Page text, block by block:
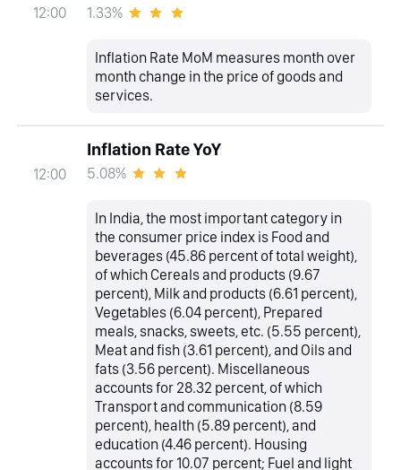
12:00 1.33%
Inflation Rate MoM measures month over
month change in the price of goods and
services.
12:00
Inflation Rate YoY
5.08%
In India, the most important category in
the consumer price index is Food and
beverages (45.86 percent of total weight),
of which Cereals and products (9.67
percent), Milk and products (6.61 percent),
Vegetables (6.04 percent), Prepared
meals, snacks, sweets, etc. (5.55 percent),
Meat and fish (3.61 percent), and Oils and
fats (3.56 percent). Miscellaneous
accounts for 28.32 percent, of which
Transport and communication (8.59
percent), health (5.89 percent), and
education (4.46 percent). Housing
accounts for 10.07 percent; Fuel and light